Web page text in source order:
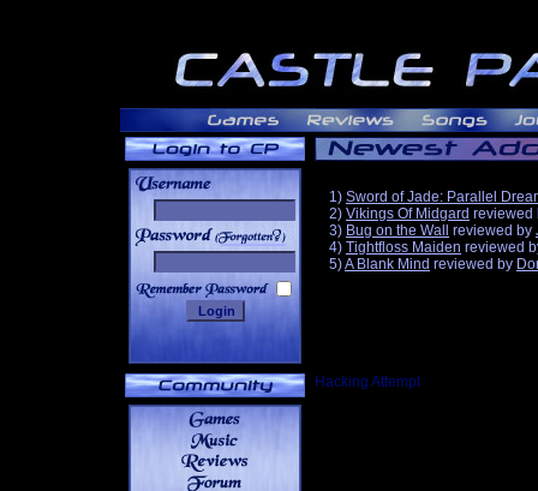
______
1) Sword of Jade: Parallel
2) Vikings Of Midgard reviewed
3) Bug on the Wall reviewed by
4) Tightfloss Maiden reviewed
5)A Blank Mind reviewed by
Hacking Attempt